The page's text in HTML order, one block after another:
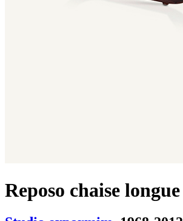
Reposo chaise longue